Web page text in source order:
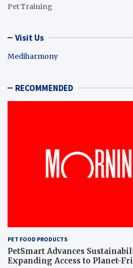
Pet Training
Visit Us
Mediharmony
RECOMMENDED
PET FOOD PRODUCTS
PetSmart Advances
Expanding Access to Planet-